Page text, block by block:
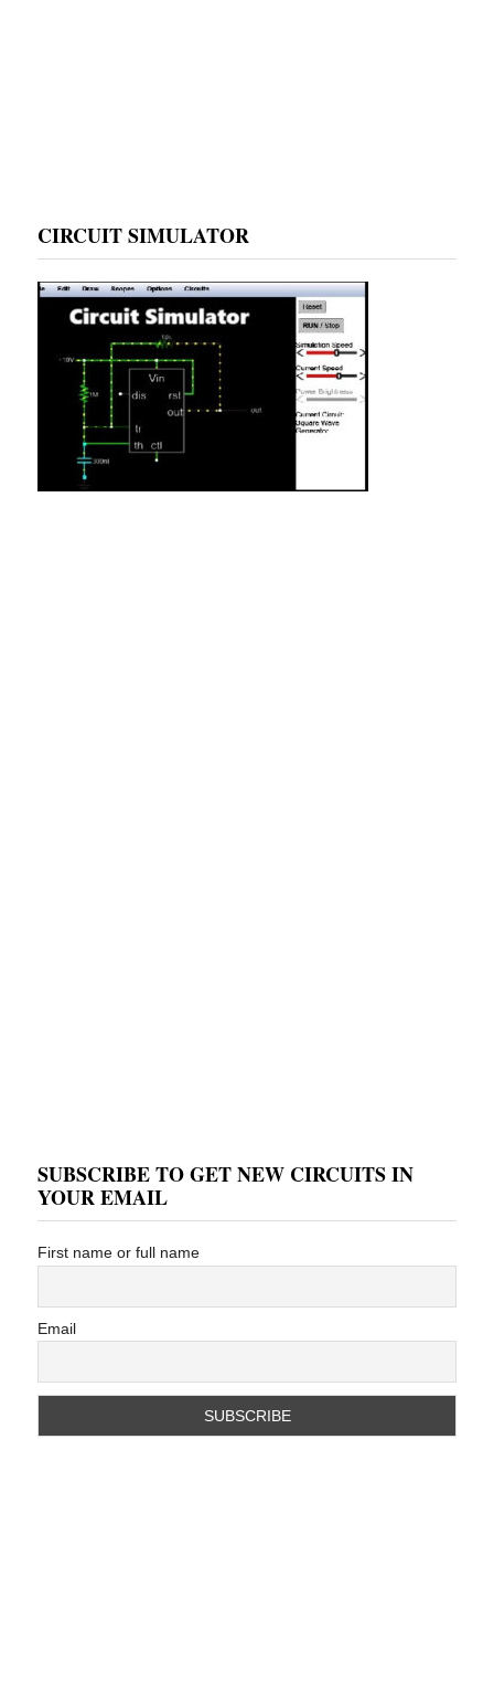
CIRCUIT SIMULATOR
SUBSCRIBE TO GET NEW CIRCUITS IN
YOUR EMAIL
First name or full name
Email